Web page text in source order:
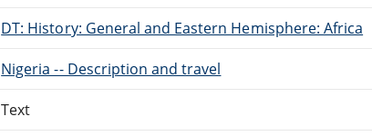
DT: History: General and Eastern Hemisphere: Africa
Nigeria -- Description and travel
Text